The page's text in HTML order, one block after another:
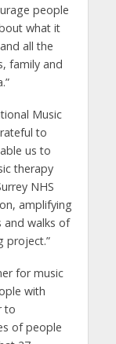
people
what it
all the
family and
Music
to
us to
therapy
NHS
amplifying
and walks of
project.”
for music
with
to
of people